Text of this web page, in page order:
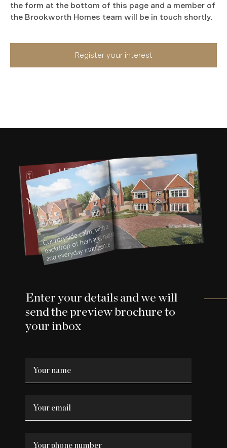
the form at the bottom of this page and a member of
the Brookworth Homes team will be in touch shortly.
Register your interest
Enter your details and we will
send the preview brochure to
your inbox